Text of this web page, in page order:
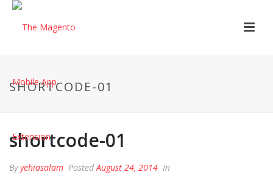
SHORTCODE-01
shortcode-01
Byyehiasalam PostedAugust 24, 2014 In